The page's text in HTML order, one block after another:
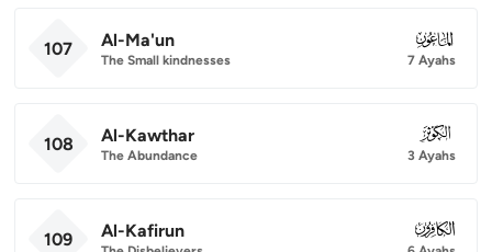
107 Al-Ma'un
The Small kindnesses
107
7 Ayahs
108 Al-Kawthar
The Abundance
108
3 Ayahs
109 Al-Kafirun 109